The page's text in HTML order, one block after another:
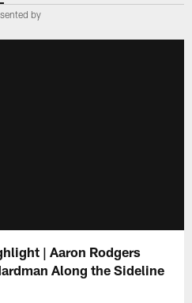
by
| Aaron Rodgers
Along the Sideline